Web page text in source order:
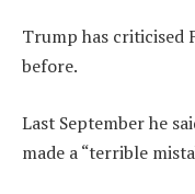
Trump has criticised
before.
Last September he
made a “terrible